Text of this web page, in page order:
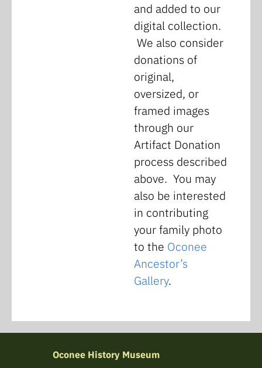
and added to our
digital collection.
We also consider
donations of
original,
oversized, or
framed images
through our
Artifact Donation
process described
above. You may
also be interested
in contributing
your family photo
to the Oconee
Ancestor’s
Gallery.
Oconee History Museum